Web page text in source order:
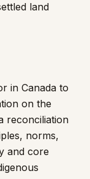
land
in Canada to
on the
reconciliation
norms,
and core